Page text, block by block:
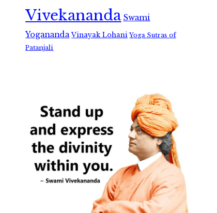
Vivekananda Swami
Yogananda Vinayak Lohani Yoga Sutras of
Patanjali